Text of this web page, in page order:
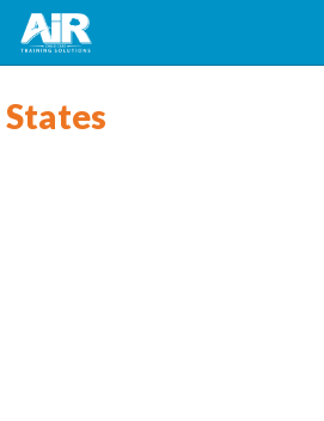
States